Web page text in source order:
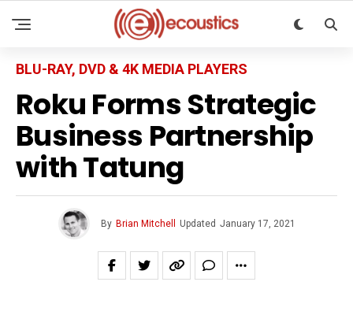
BLU-RAY, DVD & 4K MEDIA PLAYERS
Roku Forms Strategic
Business Partnership
with Tatung
By Brian Mitchell Updated January 17, 2021